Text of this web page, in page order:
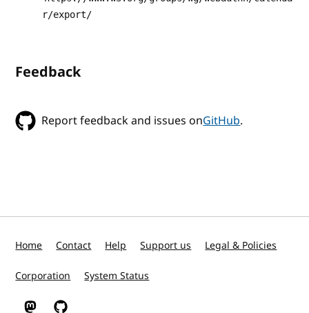
r/export/
Feedback
Report feedback and issues onGitHub.
Home Contact Help Support us Legal & Policies
Corporation System Status